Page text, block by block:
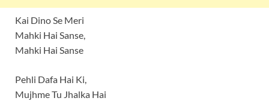
Kai Dino Se Meri
Mahki Hai Sanse,
Mahki Hai Sanse
Pehli Dafa Hai Ki,
Mujhme Tu Jhalka Hai